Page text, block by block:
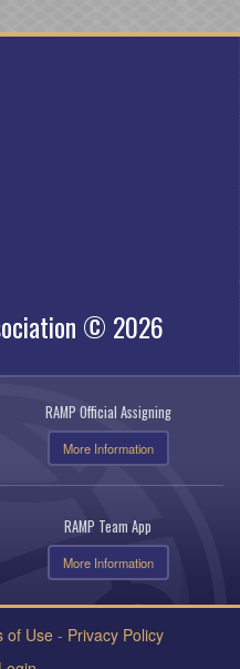
© 2026
RAMP Official Assigning
More Information
RAMP Team App
More Information
of Use- Privacy Policy